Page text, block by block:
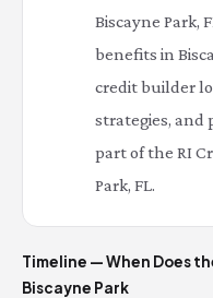
Biscayne Park,
benefits in
credit builder
strategies, and
part of the RI
Park, FL.
Timeline — When Does
Biscayne Park